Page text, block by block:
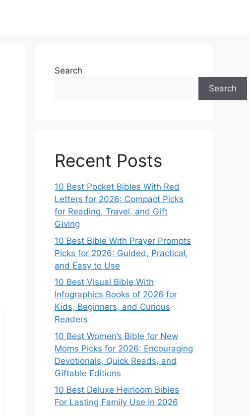
Search
Search
Recent Posts
10 Best Pocket Bibles With Red
Letters for 2026: Compact Picks
for Reading, Travel, and Gift
Giving
10 Best Bible With Prayer Prompts
Picks for 2026: Guided, Practical,
and Easy to Use
10 Best Visual Bible With
Infographics Books of 2026 for
Kids, Beginners, and Curious
Readers
10 Best Women’s Bible for New
Moms Picks for 2026: Encouraging
Devotionals, Quick Reads, and
Giftable Editions
10 Best Deluxe Heirloom Bibles
For Lasting Family Use In 2026